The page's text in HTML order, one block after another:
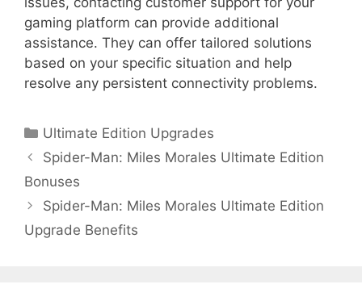
gaming platform can provide additional
assistance. They can offer tailored solutions
based on your specific situation and help
resolve any persistent connectivity problems.
Categories
Ultimate Edition Upgrades
Spider-Man: Miles Morales Ultimate Edition
Bonuses
Spider-Man: Miles Morales Ultimate Edition
Upgrade Benefits